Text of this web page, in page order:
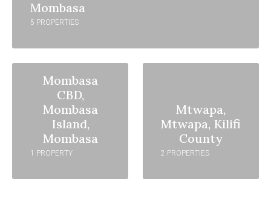
Mombasa
5 PROPERTIES
Mombasa
CBD,
Mombasa
Island,
Mombasa
1 PROPERTY
Mtwapa,
Mtwapa, Kilifi
County
2 PROPERTIES